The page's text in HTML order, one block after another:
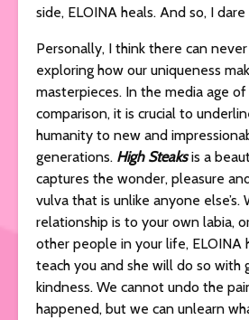
side, ELOINA heals. And so, I
Personally, I think there can
exploring how our uniqueness
masterpieces. In the media age
comparison, it is crucial to
humanity to new and
generations. High Steaksis a
captures the wonder, pleasure
vulva that is unlike anyone else’s.
relationship is to your own labia,
other people in your life, ELOINA
teach you and she will do so with
kindness. We cannot undo the
happened, but we can unlearn